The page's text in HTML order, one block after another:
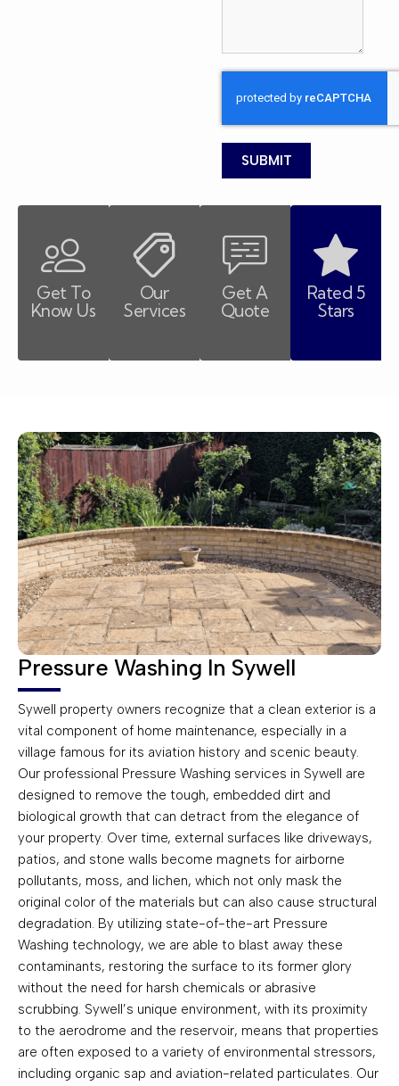
SUBMIT
Get To
Know Us
Our
Services
Get A
Quote
Rated 5
Stars
Pressure Washing In Sywell
Sywell property owners recognize that a clean exterior is a
vital component of home maintenance, especially in a
village famous for its aviation history and scenic beauty.
Our professional Pressure Washing services in Sywell are
designed to remove the tough, embedded dirt and
biological growth that can detract from the elegance of
your property. Over time, external surfaces like driveways,
patios, and stone walls become magnets for airborne
pollutants, moss, and lichen, which not only mask the
original color of the materials but can also cause structural
degradation. By utilizing state-of-the-art Pressure
Washing technology, we are able to blast away these
contaminants, restoring the surface to its former glory
without the need for harsh chemicals or abrasive
scrubbing. Sywell’s unique environment, with its proximity
to the aerodrome and the reservoir, means that properties
are often exposed to a variety of environmental stressors,
including organic sap and aviation-related particulates. Our